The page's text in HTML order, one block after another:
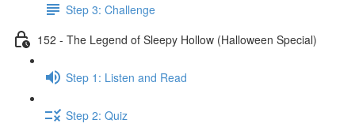
Step 3: Challenge
152 - The Legend of Sleepy Hollow (Halloween Special)
Step 1: Listen and Read
Step 2: Quiz